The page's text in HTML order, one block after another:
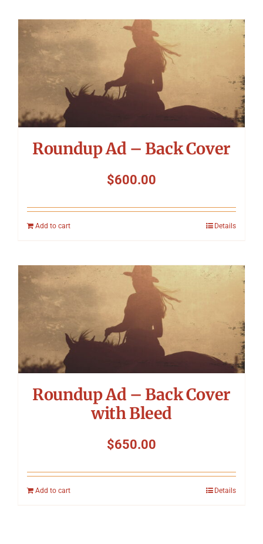
Roundup Ad – Back Cover
$600.00
Add to cart Details
Roundup Ad – Back Cover
with Bleed
$650.00
Add to cart Details